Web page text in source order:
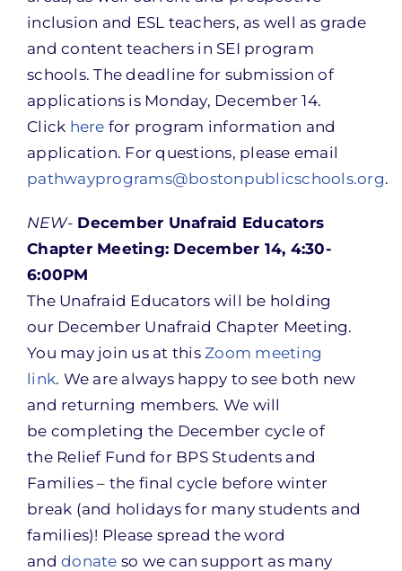
inclusion and ESL teachers, as well as grade
and content teachers in SEI program
schools. The deadline for submission of
applications is Monday, December 14.
Click here for program information and
application. For questions, please email
pathwayprograms@bostonpublicschools.org.
NEW- December Unafraid Educators
Chapter Meeting: December 14, 4:30-
6:00PM
The Unafraid Educators will be holding
our December Unafraid Chapter Meeting.
You may join us at thisZoom meeting
link. We are always happy to see both new
and returning members. We will
be completing the December cycle of
the Relief Fund for BPS Students and
Families – the final cycle before winter
break (and holidays for many students and
families)! Please spread the word
anddonate so we can support as many